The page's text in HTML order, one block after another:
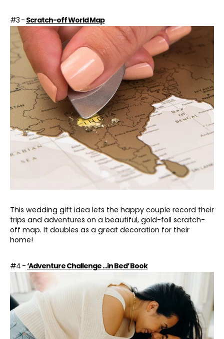
#3 - Scratch-off World Map
This wedding gift idea lets the happy couple record their
trips and adventures on a beautiful, gold-foil scratch-
off map. It doubles as a great decoration for their
home!
#4 -‘Adventure Challenge ...in Bed’ Book